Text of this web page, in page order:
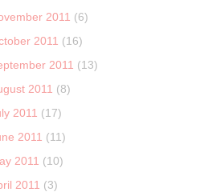
2011 (6)
2011 (16)
2011 (13)
2011 (8)
2011 (17)
2011 (11)
2011 (10)
2011 (3)